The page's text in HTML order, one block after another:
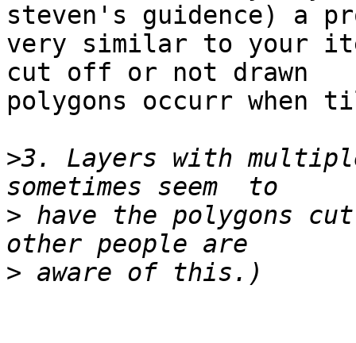
steven's guidence) a
very similar to your
cut off or not drawn
polygons occurr when
>3. Layers with
> have the polygons
>